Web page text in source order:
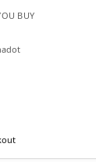
BUY